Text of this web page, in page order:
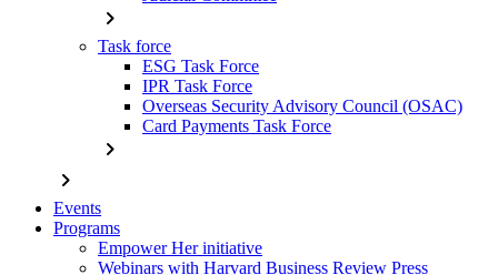
chevron_right
Task force
ESG Task Force
IPR Task Force
Overseas Security Advisory Council (OSAC)
Card Payments Task Force
chevron_right
chevron_right
Events
Programs
Empower Her initiative
Webinars with Harvard Business Review Press